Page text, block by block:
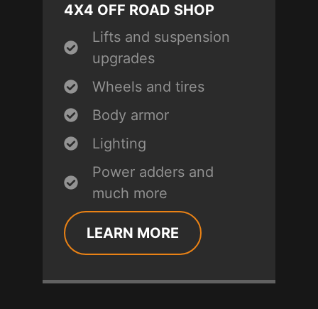
4X4 OFF ROAD SHOP
Lifts and suspension
upgrades
Wheels and tires
Body armor
Lighting
Power adders and
much more
LEARN MORE